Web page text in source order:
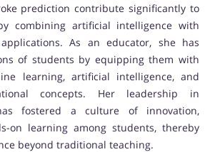
prediction contribute significantly to
combining artificial intelligence with
As an educator, she has
of students by equipping them with
learning, artificial intelligence, and
concepts. Her leadership in
fostered a culture of innovation,
on learning among students, thereby
beyond traditional teaching.